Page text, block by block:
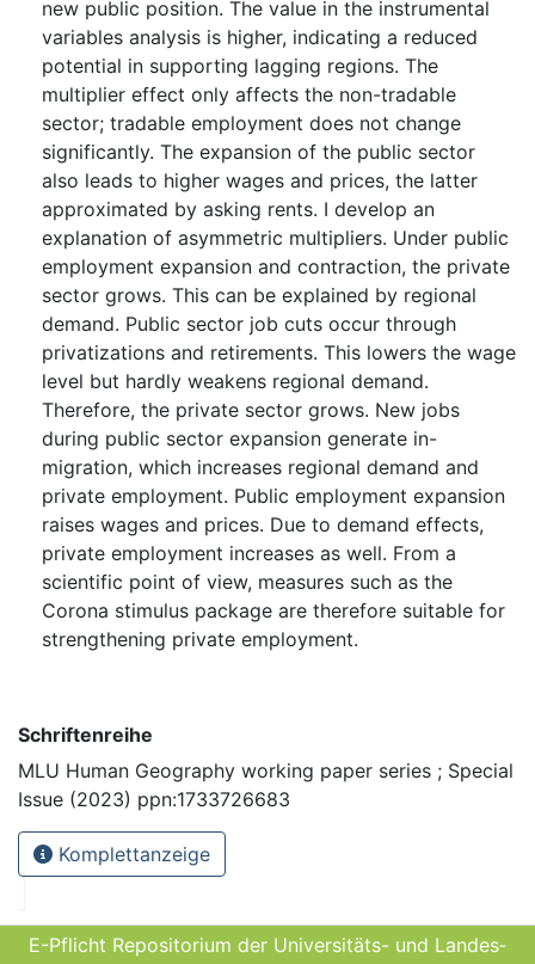
new public position. The value in the instrumental
variables analysis is higher, indicating a reduced
potential in supporting lagging regions. The
multiplier effect only affects the non-tradable
sector; tradable employment does not change
significantly. The expansion of the public sector
also leads to higher wages and prices, the latter
approximated by asking rents. I develop an
explanation of asymmetric multipliers. Under public
employment expansion and contraction, the private
sector grows. This can be explained by regional
demand. Public sector job cuts occur through
privatizations and retirements. This lowers the wage
level but hardly weakens regional demand.
Therefore, the private sector grows. New jobs
during public sector expansion generate in-
migration, which increases regional demand and
private employment. Public employment expansion
raises wages and prices. Due to demand effects,
private employment increases as well. From a
scientific point of view, measures such as the
Corona stimulus package are therefore suitable for
strengthening private employment.
Schriftenreihe
MLU Human Geography working paper series ; Special
Issue (2023) ppn:1733726683
Komplettanzeige
E-Pflicht Repositorium der Universitäts- und Landes­